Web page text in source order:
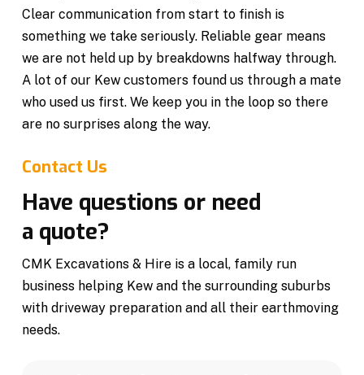
Clear communication from start to finish is
something we take seriously. Reliable gear means
we are not held up by breakdowns halfway through.
A lot of our Kew customers found us through a mate
who used us first. We keep you in the loop so there
are no surprises along the way.
Contact Us
Have questions or need
a quote?
CMK Excavations & Hire is a local, family run
business helping Kew and the surrounding suburbs
with driveway preparation and all their earthmoving
needs.